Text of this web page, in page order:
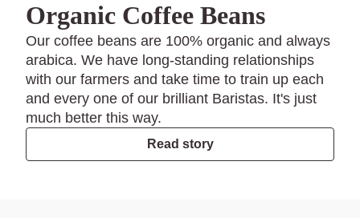
Organic Coffee Beans
Our coffee beans are 100% organic and always
arabica. We have long-standing relationships
with our farmers and take time to train up each
and every one of our brilliant Baristas. It's just
much better this way.
Read story